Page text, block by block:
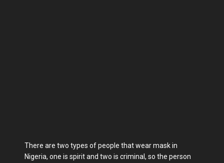
There are two types of people that wear mask in
Nigeria, one is spirit and two is criminal, so the person